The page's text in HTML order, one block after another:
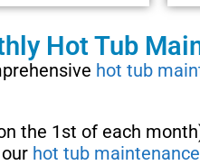
Hot Tub
hot tub
the 1st of each
hot tub